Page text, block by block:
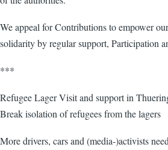
We appeal for Contributions to empower
solidarity by regular support, Participation
***
Refugee Lager Visit and support in
Break isolation of refugees from the lagers
More drivers, cars and (media-)activists